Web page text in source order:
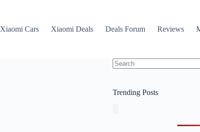
Xiaomi Cars Xiaomi Deals Deals Forum Reviews
Trending Posts